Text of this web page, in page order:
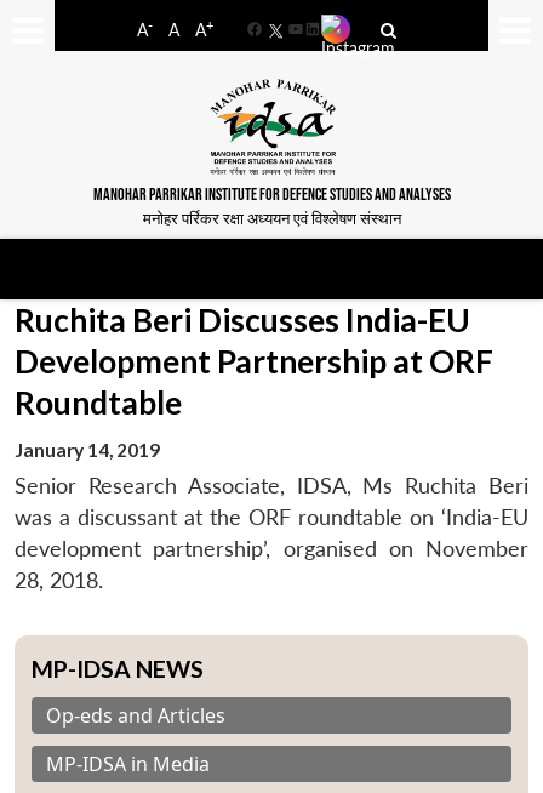
A- A A+
FacebookYouTube
LinkedIn
MANOHAR PARRIKAR INSTITUTE FOR DEFENCE STUDIES AND ANALYSES
मनोहर पर्रिकर रक्षा अध्ययन एवं विश्लेषण संस्थान
Ruchita Beri Discusses India-EU
Development Partnership at ORF
Roundtable
January 14, 2019
Senior Research Associate, IDSA, Ms Ruchita Beri
was a discussant at the ORF roundtable on ‘India-EU
development partnership’, organised on November
28, 2018.
MP-IDSA NEWS
Op-eds and Articles
MP-IDSA in Media